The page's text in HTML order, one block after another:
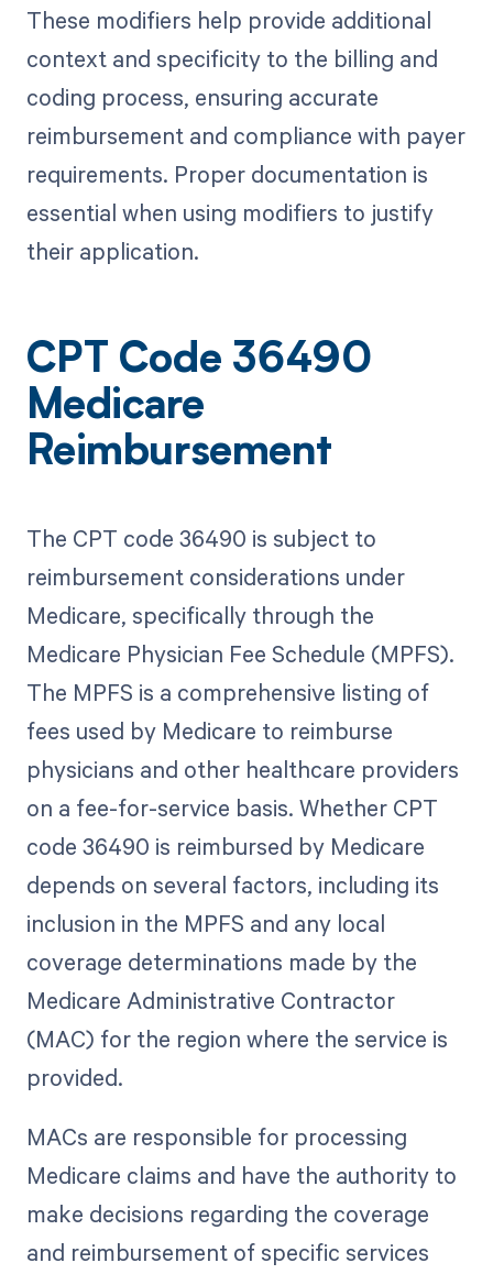
These modifiers help provide additional
context and specificity to the billing and
coding process, ensuring accurate
reimbursement and compliance with payer
requirements. Proper documentation is
essential when using modifiers to justify
their application.
CPT Code 36490
Medicare
Reimbursement
The CPT code 36490 is subject to
reimbursement considerations under
Medicare, specifically through the
Medicare Physician Fee Schedule (MPFS).
The MPFS is a comprehensive listing of
fees used by Medicare to reimburse
physicians and other healthcare providers
on a fee-for-service basis. Whether CPT
code 36490 is reimbursed by Medicare
depends on several factors, including its
inclusion in the MPFS and any local
coverage determinations made by the
Medicare Administrative Contractor
(MAC) for the region where the service is
provided.
MACs are responsible for processing
Medicare claims and have the authority to
make decisions regarding the coverage
and reimbursement of specific services